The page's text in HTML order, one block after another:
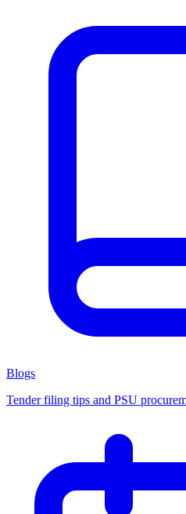
Blogs
Tender filing tips and PSU